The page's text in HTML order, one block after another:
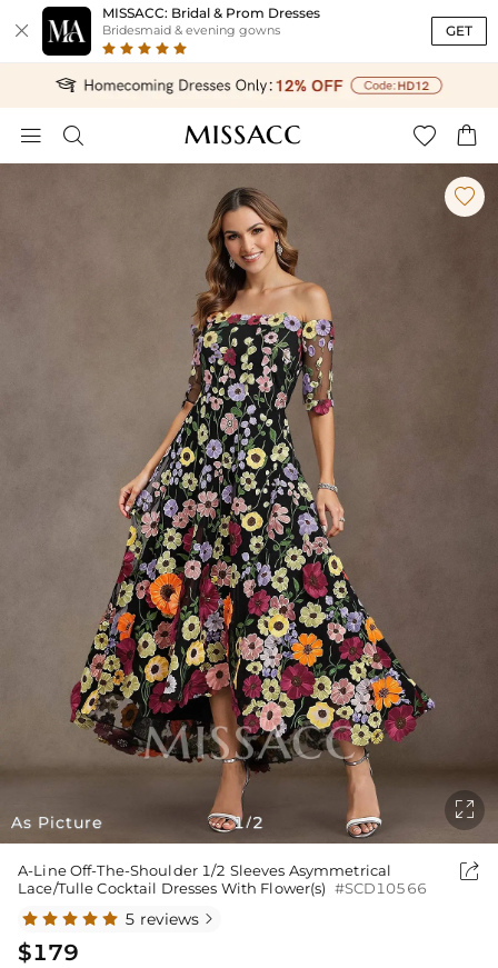

MISSACC: Bridal & Prom Dresses
Bridesmaid & evening gowns GET
   
As Picture

1 /2

A-Line Off-The-Shoulder 1/2 Sleeves Asymmetrical
Lace/Tulle Cocktail Dresses With Flower(s) #SCD10566

5 reviews 
$179